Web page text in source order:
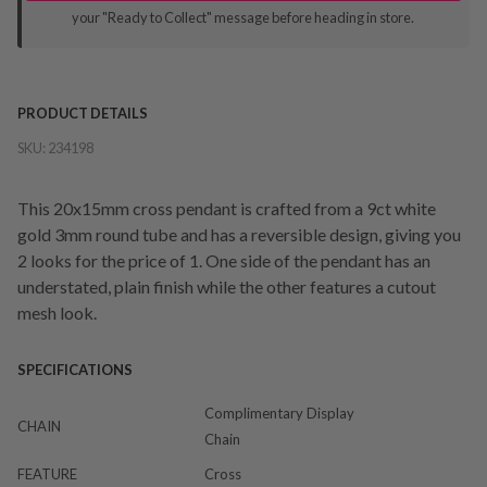
your "Ready to Collect" message before heading in store.
PRODUCT DETAILS
SKU: 234198
This 20x15mm cross pendant is crafted from a 9ct white
gold 3mm round tube and has a reversible design, giving you
2 looks for the price of 1. One side of the pendant has an
understated, plain finish while the other features a cutout
mesh look.
SPECIFICATIONS
CHAIN
Complimentary Display
Chain
FEATURE
Cross